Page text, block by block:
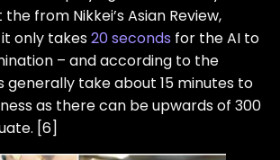
from Nikkei’s Asian Review,
only takes20 seconds for the AI to
– and according to the
generally take about 15 minutes to
as there can be upwards of 300
[6]